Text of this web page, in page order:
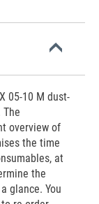
05-10 M dust-
overview of
the time
at
the
glance. You